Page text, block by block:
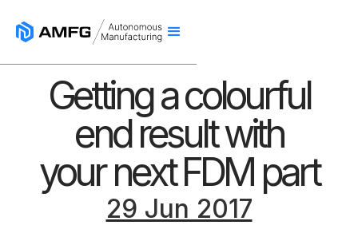
Getting a colourful
end result with
your next FDM part
29 Jun 2017